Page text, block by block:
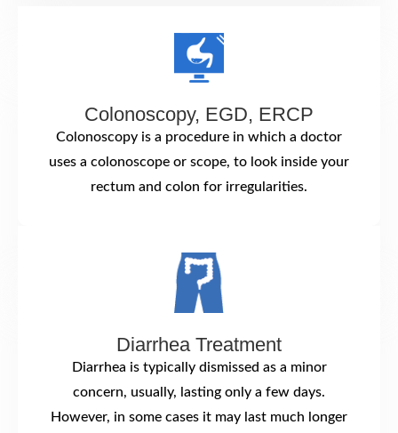
Colonoscopy, EGD, ERCP
Colonoscopy is a procedure in which a doctor
uses a colonoscope or scope, to look inside your
rectum and colon for irregularities.
Diarrhea Treatment
Diarrhea is typically dismissed as a minor
concern, usually, lasting only a few days.
However, in some cases it may last much longer